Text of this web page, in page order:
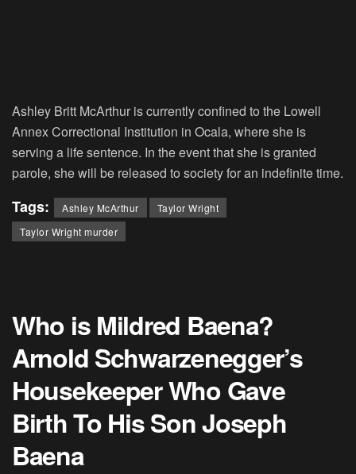
Ashley Britt McArthur is currently confined to the Lowell
Annex Correctional Institution in Ocala, where she is
serving a life sentence. In the event that she is granted
parole, she will be released to society for an indefinite time.
Tags: Ashley McArthur
Taylor Wright
Taylor Wright murder
Who is Mildred Baena?
Arnold Schwarzenegger’s
Housekeeper Who Gave
Birth To His Son Joseph
Baena